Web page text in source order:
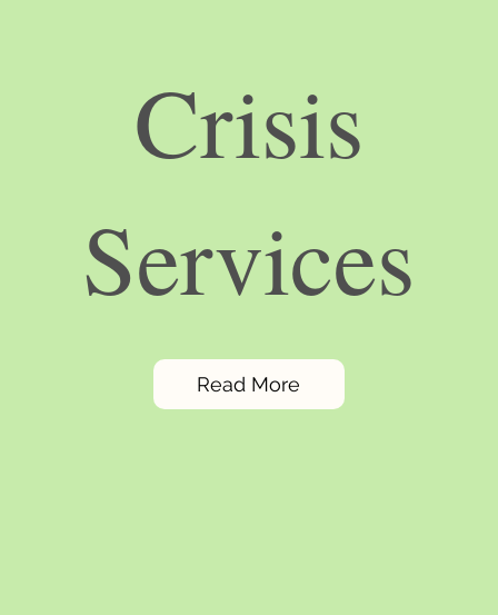
Crisis
Services
Read More